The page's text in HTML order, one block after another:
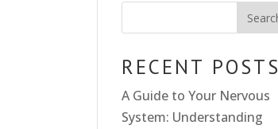
RECENT POSTS
A Guide to Your Nervous
System: Understanding